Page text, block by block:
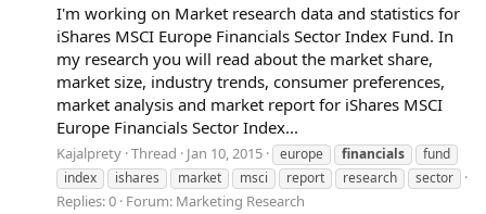
I'm working on Market research data and statistics for
iShares MSCI Europe Financials Sector Index Fund. In
my research you will read about the market share,
market size, industry trends, consumer preferences,
market analysis and market report for iShares MSCI
Europe Financials Sector Index...
Kajalprety Thread Jan 10, 2015 europe financials
fund
index
ishares market msci report research sector
Replies: 0 Forum: Marketing Research